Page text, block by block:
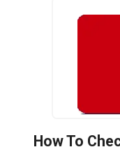
How To